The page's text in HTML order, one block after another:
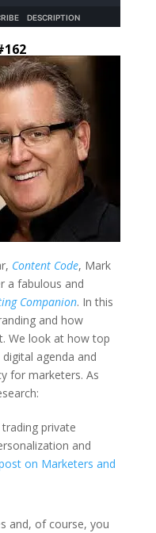
Content Code, Mark
a fabulous and
Companion. In this
and how
We look at how top
agenda and
for marketers. As
private
and
on Marketers and
and, of course, you